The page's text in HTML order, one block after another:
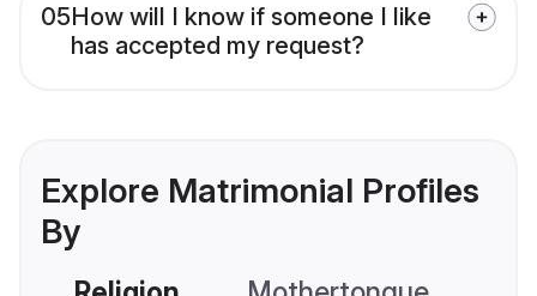
05How will I know if someone I like
has accepted my request?
Explore Matrimonial Profiles
By